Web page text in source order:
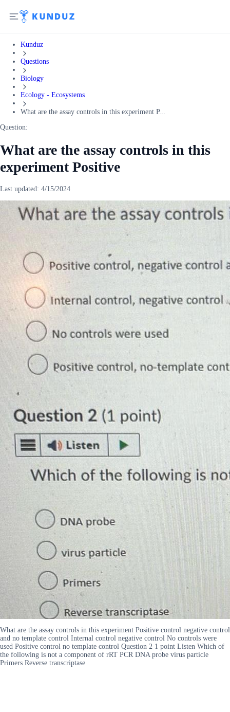
Kunduz
Questions
Biology
Ecology - Ecosystems
What are the assay controls in this experiment P...
Question:
What are the assay controls in this
experiment Positive
Last updated: 4/15/2024
What are the assay controls in this experiment Positive control negative control
and no template control Internal control negative control No controls were
used Positive control no template control Question 2 1 point Listen Which of
the following is not a component of rRT PCR DNA probe virus particle
Primers Reverse transcriptase